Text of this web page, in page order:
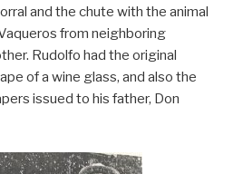
and the chute with the animal
from neighboring
Rudolfo had the original
of a wine glass, and also the
issued to his father, Don